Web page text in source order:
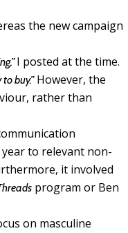
the new campaign
I posted at the time.
buy.”However, the
rather than
to relevant non-
it involved
program or Ben
on masculine